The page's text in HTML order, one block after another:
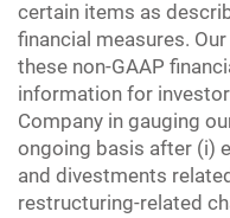
certain items as
financial measures.
these non-GAAP
information for
Company in gauging
ongoing basis after (i)
and divestments
restructuring-related